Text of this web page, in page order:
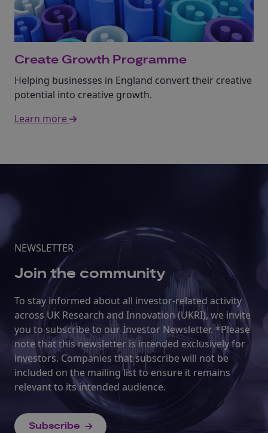
Create Growth Programme
Helping businesses in England convert their creative
potential into creative growth.
Learn more
NEWSLETTER
Join the community
To stay informed about all investor-related activity
across UK Research and Innovation (UKRI), we invite
you to subscribe to our Investor Newsletter. *Please
note that this newsletter is intended exclusively for
investors. Companies that subscribe will not be
included on the mailing list to ensure it remains
relevant to its intended audience.
Subscribe